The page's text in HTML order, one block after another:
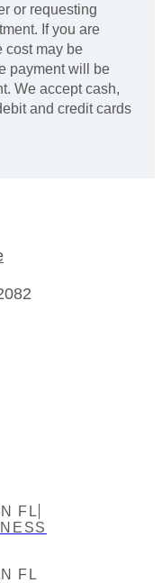
or requesting
If you are
cost may be
payment will be
We accept cash,
and credit cards
FL
FL